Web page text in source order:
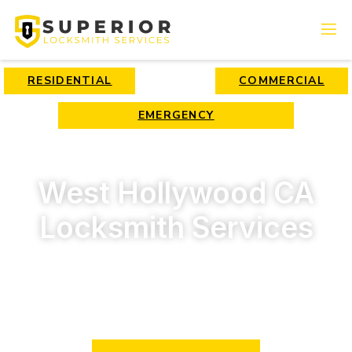
RESIDENTIAL COMMERCIAL
EMERGENCY
West Hollywood CA
Locksmith Services